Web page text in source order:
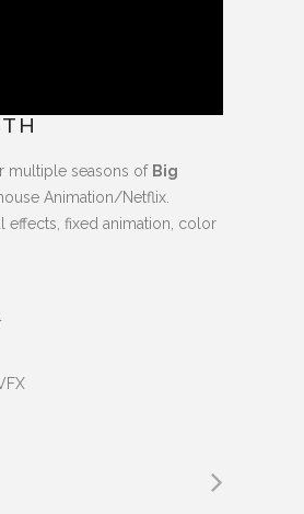
multiple seasons of Big
Animation/Netflix.
effects, fixed animation, color